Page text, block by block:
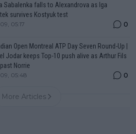
Sabalenka falls to Alexandrova as Iga
survives Kostyuk test
05:17 0
Open Montreal ATP Day Seven Round-Up |
Jodar keeps Top-10 push alive as Arthur Fils
Norrie
05:48 0
More Articles